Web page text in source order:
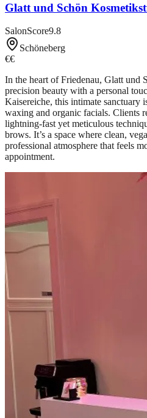
Glatt und Schön
SalonScore9.8
Schöneberg
€€
In the heart of Friedenau, Glatt und
precision beauty with a personal
Kaisereiche, this intimate sanctuary
waxing and organic facials. Clients
lightning-fast yet meticulous
brows. It’s a space where clean,
professional atmosphere that feels
appointment.